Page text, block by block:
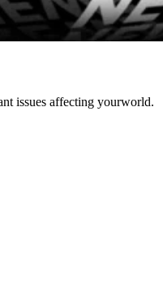
issues affecting yourworld.